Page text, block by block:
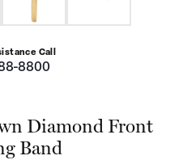
Call
8800
Diamond Front
Band